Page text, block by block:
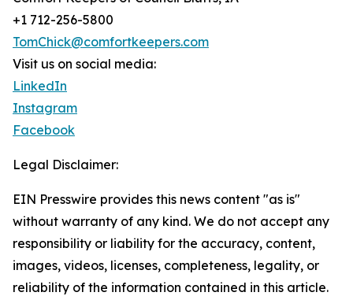
+1 712-256-5800
TomChick@comfortkeepers.com
Visit us on social media:
LinkedIn
Instagram
Facebook
Legal Disclaimer:
EIN Presswire provides this news content "as is"
without warranty of any kind. We do not accept any
responsibility or liability for the accuracy, content,
images, videos, licenses, completeness, legality, or
reliability of the information contained in this article.